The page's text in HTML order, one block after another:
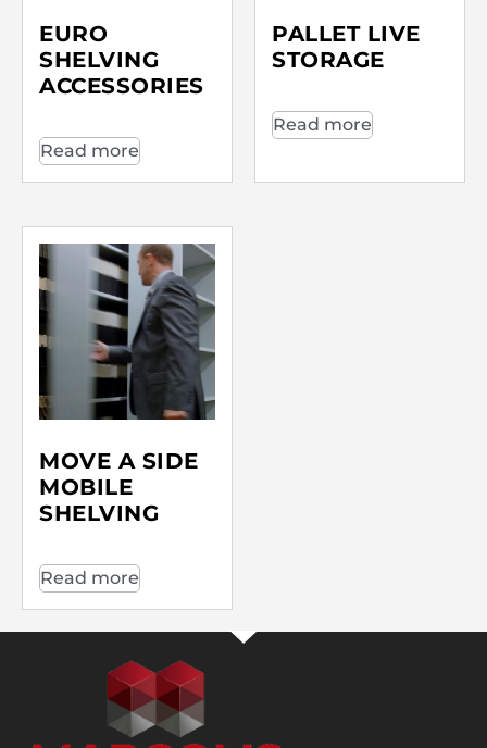
EURO
SHELVING
ACCESSORIES
Read more
PALLET LIVE
STORAGE
Read more
MOVE A SIDE
MOBILE
SHELVING
Read more